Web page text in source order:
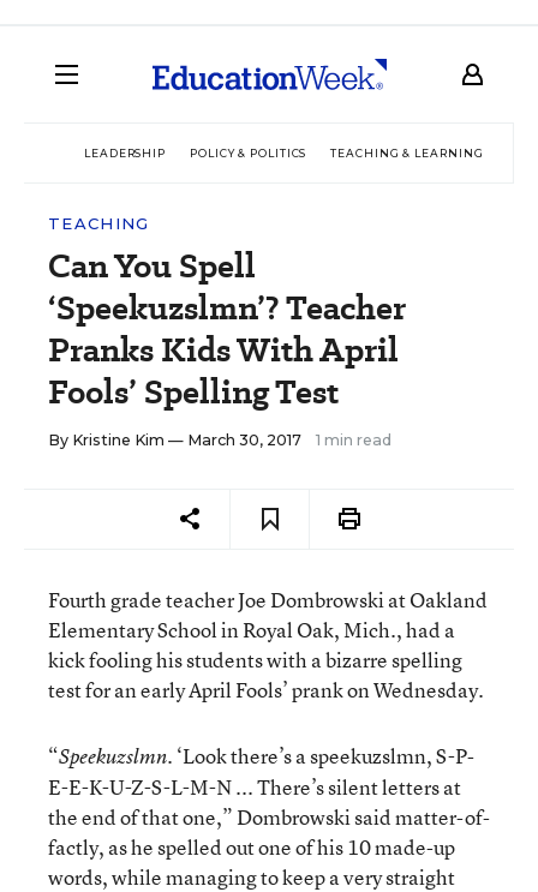
LEADERSHIP POLICY & POLITICS TEACHING & LEARNING
TEACHING
Can You Spell
‘Speekuzslmn’? Teacher
Pranks Kids With April
Fools’ Spelling Test
By Kristine Kim — March 30, 2017 1 min read
Fourth grade teacher Joe Dombrowski at Oakland
Elementary School in Royal Oak, Mich., had a
kick fooling his students with a bizarre spelling
test for an early April Fools’ prank on Wednesday.
“Speekuzslmn. ‘Look there’s a speekuzslmn, S-P-
E-E-K-U-Z-S-L-M-N ... There’s silent letters at
the end of that one,” Dombrowski said matter-of-
factly, as he spelled out one of his 10 made-up
words, while managing to keep a very straight